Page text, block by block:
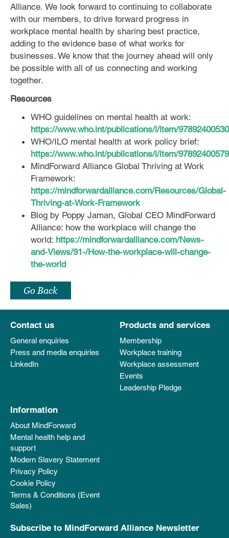
Alliance. We look forward to continuing to collaborate
with our members, to drive forward progress in
workplace mental health by sharing best practice,
adding to the evidence base of what works for
businesses. We know that the journey ahead will only
be possible with all of us connecting and working
together.
Resources
WHO guidelines on mental health at work:
https://www.who.int/publications/i/item/
WHO/ILO mental health at work policy brief:
https://www.who.int/publications/i/item/
MindForward Alliance Global Thriving at Work
Framework:
https://mindforwardalliance.com/Resources/Global-
Thriving-at-Work-Framework
Blog by Poppy Jaman, Global CEO MindForward
Alliance: how the workplace will change the
world: https://mindforwardalliance.com/News-
and-Views/91-/How-the-workplace-will-change-
the-world
Go Back
Contact us
General enquiries
Press and media enquiries
LinkedIn
Products and services
Membership
Workplace training
Workplace assessment
Events
Leadership Pledge
Information
About MindForward
Mental health help and
support
Modern Slavery Statement
Privacy Policy
Cookie Policy
Terms & Conditions (Event
Sales)
Subscribe to MindForward Alliance Newsletter